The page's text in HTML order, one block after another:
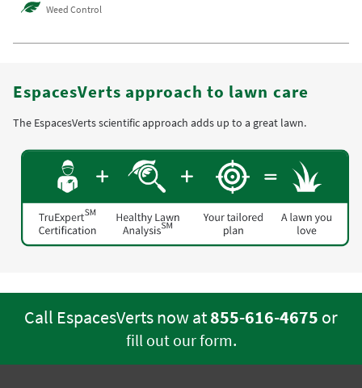
Weed Control
EspacesVerts approach to lawn care
The EspacesVerts scientific approach adds up to a great lawn.
Call EspacesVerts now at855-616-4675 or
fill out our form.